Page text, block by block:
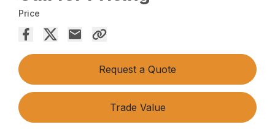
Price
Request a Quote
Trade Value